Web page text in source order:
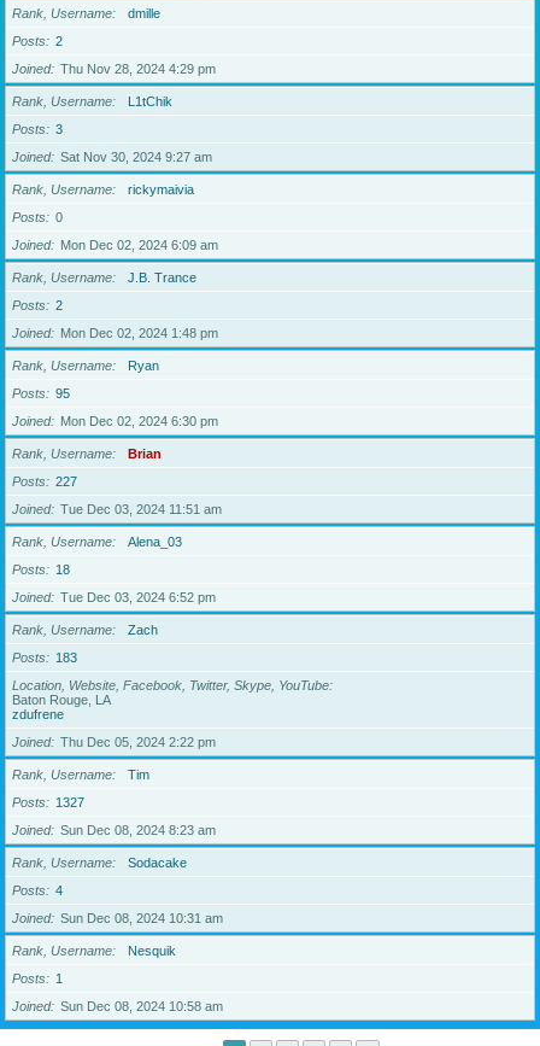
Rank, Username
dmille
Posts
2
Joined
Thu Nov 28, 2024 4:29 pm
Rank, Username
L1tChik
Posts
3
Joined
Sat Nov 30, 2024 9:27 am
Rank, Username
rickymaivia
Posts
0
Joined
Mon Dec 02, 2024 6:09 am
Rank, Username
J.B. Trance
Posts
2
Joined
Mon Dec 02, 2024 1:48 pm
Rank, Username
Ryan
Posts
95
Joined
Mon Dec 02, 2024 6:30 pm
Rank, Username
Brian
Posts
227
Joined
Tue Dec 03, 2024 11:51 am
Rank, Username
Alena_03
Posts
18
Joined
Tue Dec 03, 2024 6:52 pm
Rank, Username
Zach
Posts
183
Location, Website, Facebook, Twitter, Skype, YouTube
Baton Rouge, LA
zdufrene
Joined
Thu Dec 05, 2024 2:22 pm
Rank, Username
Tim
Posts
1327
Joined
Sun Dec 08, 2024 8:23 am
Rank, Username
Sodacake
Posts
4
Joined
Sun Dec 08, 2024 10:31 am
Rank, Username
Nesquik
Posts
1
Joined
Sun Dec 08, 2024 10:58 am